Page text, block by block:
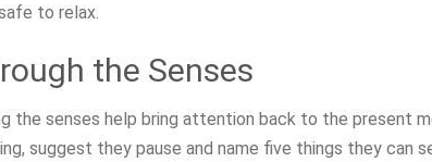
to relax.
the Senses
the senses help bring attention back to the present
suggest they pause and name five things they can